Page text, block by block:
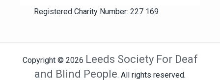
Registered Charity Number: 227 169
Copyright © 2026 Leeds Society For Deaf
and Blind People. All rights reserved.